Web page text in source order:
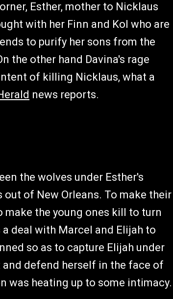
Esther, mother to Nicklaus
with her Finn and Kol who are
to purify her sons from the
the other hand Davina's rage
of killing Nicklaus, what a
news reports.
the wolves under Esther's
of New Orleans. To make their
the young ones kill to turn
deal with Marcel and Elijah to
so as to capture Elijah under
and defend herself in the face of
was heating up to some intimacy.